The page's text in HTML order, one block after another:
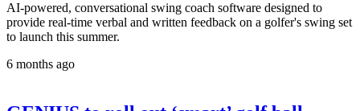
AI-powered, conversational swing coach software designed to
provide real-time verbal and written feedback on a golfer's swing set
to launch this summer.
6 months ago